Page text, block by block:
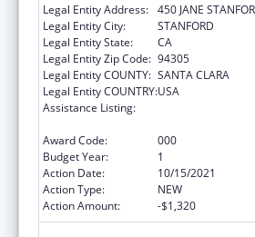
Legal Entity Address: 450 JANE
Legal Entity City:
STANFORD
Legal Entity State:
CA
Legal Entity Zip Code: 94305
Legal Entity COUNTY: SANTA CLARA
Legal Entity COUNTRY:USA
Assistance Listing:
Award Code:
000
Budget Year:
1
Action Date:
10/15/2021
Action Type:
NEW
Action Amount:
-$1,320